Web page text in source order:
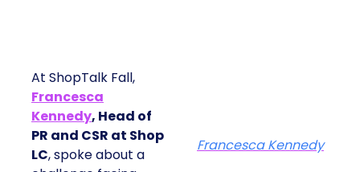
At ShopTalk Fall,
Francesca
Kennedy, Head of
PR and CSR at Shop
LC, spoke about a
Francesca Kennedy